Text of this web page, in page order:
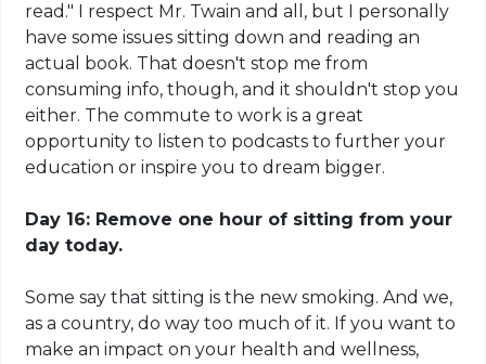
read." I respect Mr. Twain and all, but I personally
have some issues sitting down and reading an
actual book. That doesn't stop me from
consuming info, though, and it shouldn't stop you
either. The commute to work is a great
opportunity to listen to podcasts to further your
education or inspire you to dream bigger.
Day 16: Remove one hour of sitting from your
day today.
Some say that sitting is the new smoking. And we,
as a country, do way too much of it. If you want to
make an impact on your health and wellness,